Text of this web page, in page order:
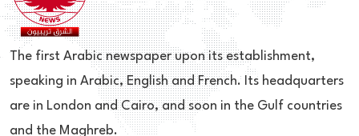
The first Arabic newspaper upon its establishment,
speaking in Arabic, English and French. Its headquarters
are in London and Cairo, and soon in the Gulf countries
and the Maghreb.